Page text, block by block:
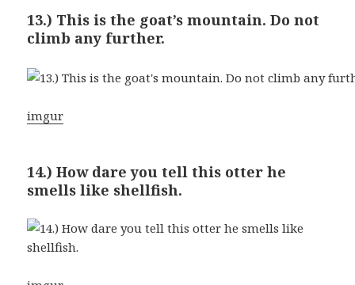
13.) This is the goat’s mountain. Do not
climb any further.
imgur
14.) How dare you tell this otter he
smells like shellfish.